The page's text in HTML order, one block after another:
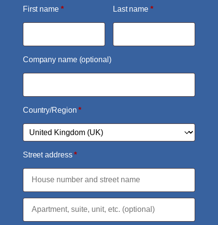
First name * Last name *
Company name (optional)
Country/Region*
Street address*
Flat,
suite,